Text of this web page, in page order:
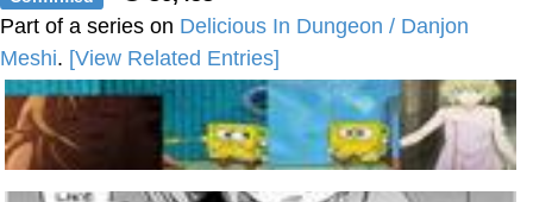
Part of a series on Delicious In Dungeon / Danjon
Meshi. [View Related Entries]